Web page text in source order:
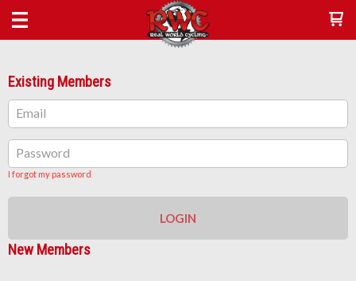
Existing Members
Email
Password
I forgot my password
LOGIN
New Members